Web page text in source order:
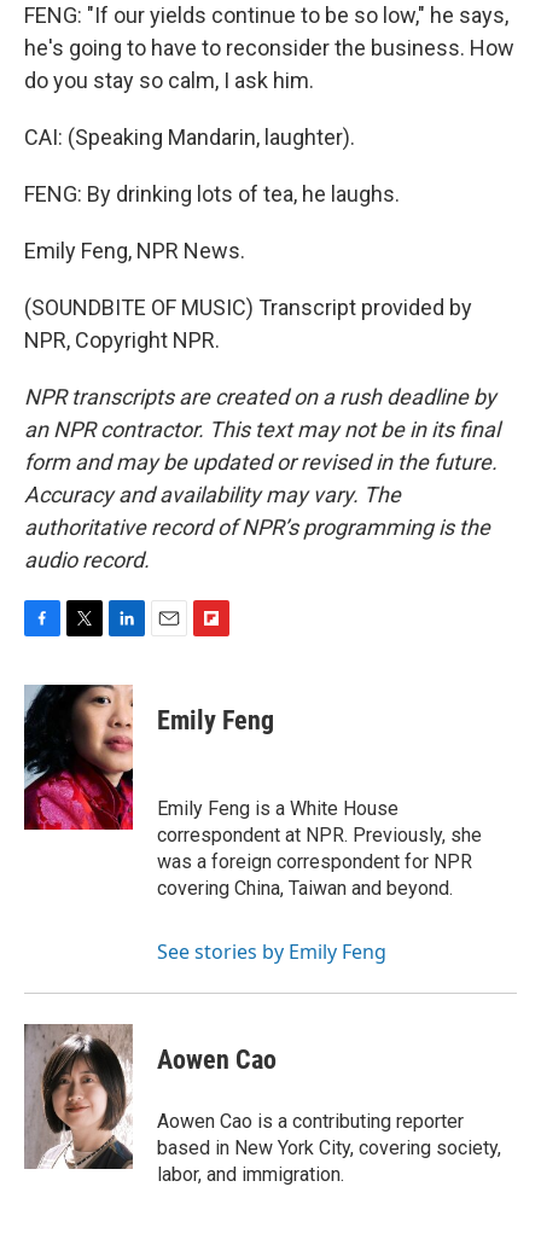
FENG: "If our yields continue to be so low," he says,
he's going to have to reconsider the business. How
do you stay so calm, I ask him.
CAI: (Speaking Mandarin, laughter).
FENG: By drinking lots of tea, he laughs.
Emily Feng, NPR News.
(SOUNDBITE OF MUSIC) Transcript provided by
NPR, Copyright NPR.
NPR transcripts are created on a rush deadline by
an NPR contractor. This text may not be in its final
form and may be updated or revised in the future.
Accuracy and availability may vary. The
authoritative record of NPR’s programming is the
audio record.
F
c
e
b
o
o
k
T
i
t
r
L
n
k
e
d
I
n
E
F
p
b
r
d
Emily Feng
Emily Feng is a White House
correspondent at NPR. Previously, she
was a foreign correspondent for NPR
covering China, Taiwan and beyond.
See stories by Emily Feng
Aowen Cao
Aowen Cao is a contributing reporter
based in New York City, covering society,
labor, and immigration.